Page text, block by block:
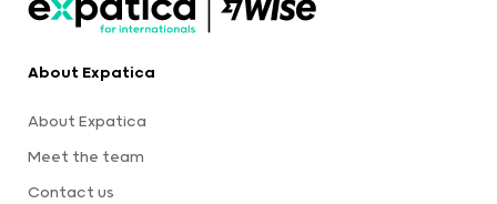
About Expatica
About Expatica
Meet the team
Contact us